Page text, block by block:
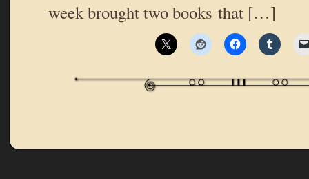
week brought two books that […]